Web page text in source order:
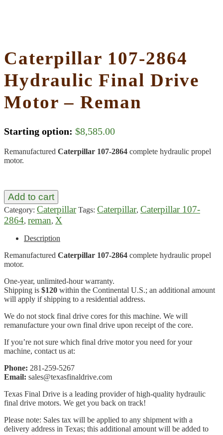
Caterpillar 107-2864
Hydraulic Final Drive
Motor – Reman
Starting option: $8,585.00
Remanufactured Caterpillar 107-2864 complete hydraulic propel
motor.
Add to cart
Category: Caterpillar Tags: Caterpillar, Caterpillar 107-
2864, reman, X
Description
Remanufactured Caterpillar 107-2864 complete hydraulic propel
motor.
One-year, unlimited-hour warranty.
Shipping is $120 within the Continental U.S.; an additional amount
will apply if shipping to a residential address.
We do not stock final drive cores for this machine. We will
remanufacture your own final drive upon receipt of the core.
If you’re not sure which final drive motor you need for your
machine, contact us at:
Phone: 281-259-5267
Email: sales@texasfinaldrive.com
Texas Final Drive is a leading provider of high-quality hydraulic
final drive motors. We get you back on track!
Please note: Sales tax will be applied to any shipment with a
delivery address in Texas; this additional amount will be added to